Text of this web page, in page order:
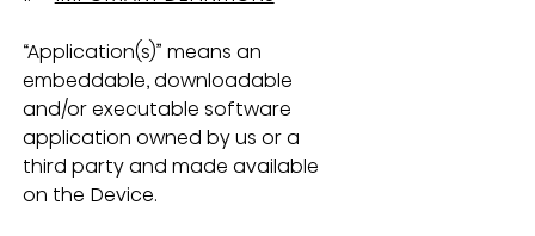
“Application(s)” means an
embeddable, downloadable
and/or executable software
application owned by us or a
third party and made available
on the Device.